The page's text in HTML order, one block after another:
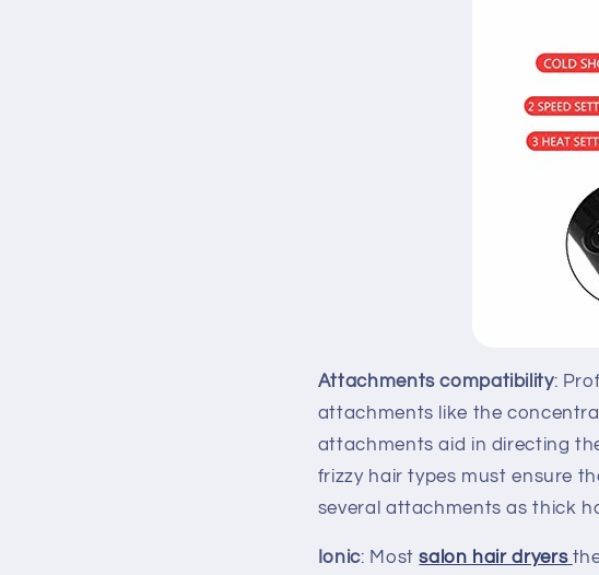
Attachments compatibility:
attachments like the
attachments aid in directing
frizzy hair types must ensure
several attachments as thick
Ionic: Mostsalon hair dryers